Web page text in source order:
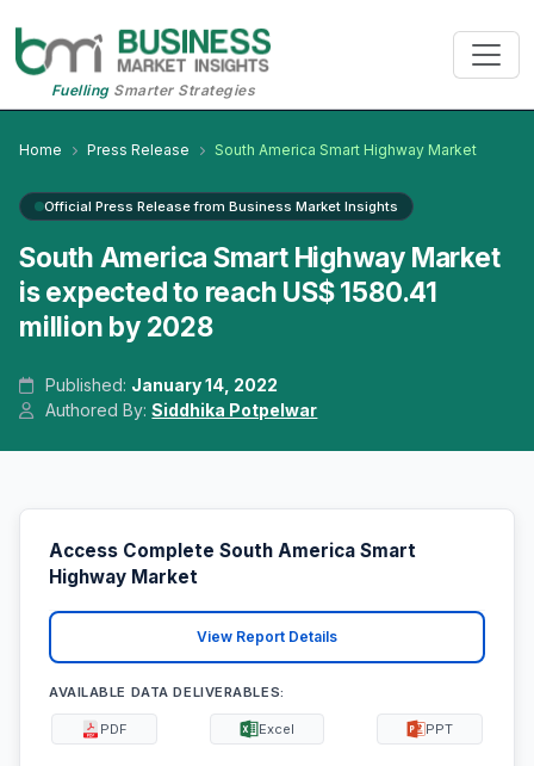
FuellingSmarter Strategies
Home Press Release South America Smart Highway Market
Official Press Release from Business Market Insights
South America Smart Highway Market
is expected to reach US$ 1580.41
million by 2028
Published: January 14, 2022
Authored By:Siddhika Potpelwar
Access Complete South America Smart
Highway Market
View Report Details
AVAILABLE DATA DELIVERABLES:
PDF Excel PPT